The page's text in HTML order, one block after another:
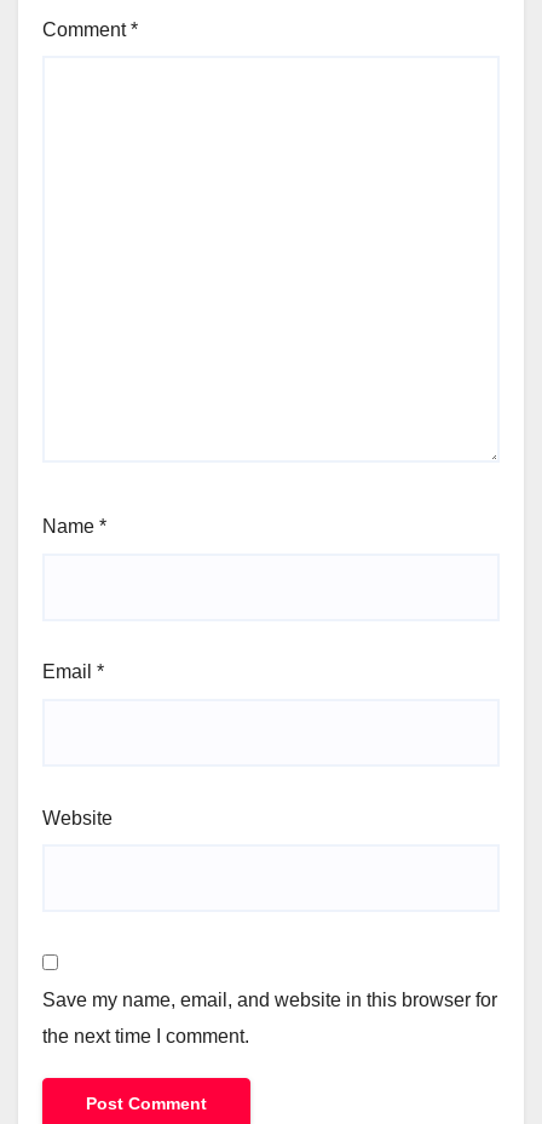
Comment*
Name *
Email *
Website
Save my name, email, and website in this browser for
the next time I comment.